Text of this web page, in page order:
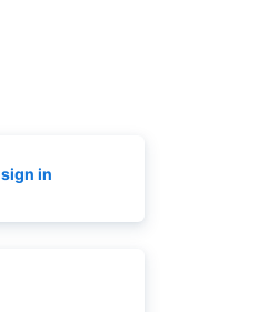
sign in